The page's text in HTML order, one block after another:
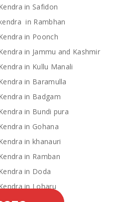
in Safidon
in Rambhan
in Poonch
in Jammu and Kashmir
in Kullu Manali
in Baramulla
in Badgam
in Bundi pura
in Gohana
in khanauri
in Ramban
in Doda
in Loharu